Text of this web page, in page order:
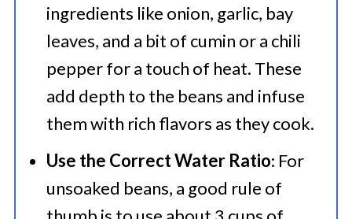
ingredients like onion, garlic, bay
leaves, and a bit of cumin or a chili
pepper for a touch of heat. These
add depth to the beans and infuse
them with rich flavors as they cook.
Use the Correct Water Ratio: For
unsoaked beans, a good rule of